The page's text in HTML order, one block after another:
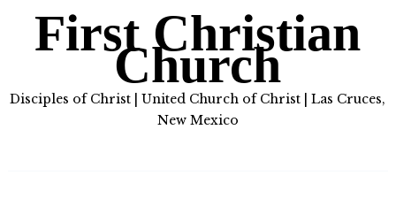
First Christian
Church
Disciples of Christ | United Church of Christ | Las Cruces,
New Mexico